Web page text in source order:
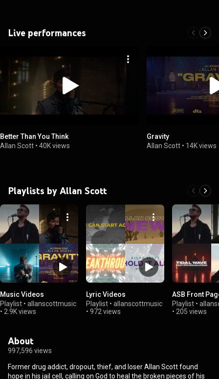
Live performances
Better Than You Think
Allan Scott • 40K views
Gravity
Allan Scott • 14K views
Playlists by Allan Scott
Music Videos
Playlist • allanscottmusic
• 2.9K views
Lyric Videos
Playlist • allanscottmusic
• 972 views
ASB Front
Playlist •
• 205 views
About
997,596 views
Former drug addict, dropout, thief, and loser Allan Scott found
hope in his jail cell, calling on God to heal the broken pieces of his